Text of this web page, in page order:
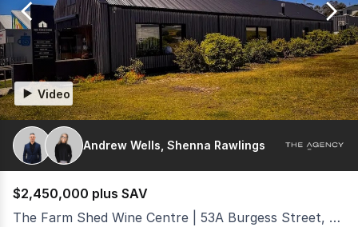
77
Video
Andrew Wells, Shenna Rawlings
$2,450,000 plus SAV
The Farm Shed Wine Centre | 53A Burgess Street, Bicheno TAS 7215